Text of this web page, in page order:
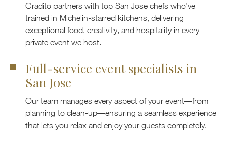
Gradito partners with top San Jose chefs who’ve
trained in Michelin-starred kitchens, delivering
exceptional food, creativity, and hospitality in every
private event we host.
Full-service event specialists in
San Jose
Our team manages every aspect of your event—from
planning to clean-up—ensuring a seamless experience
that lets you relax and enjoy your guests completely.